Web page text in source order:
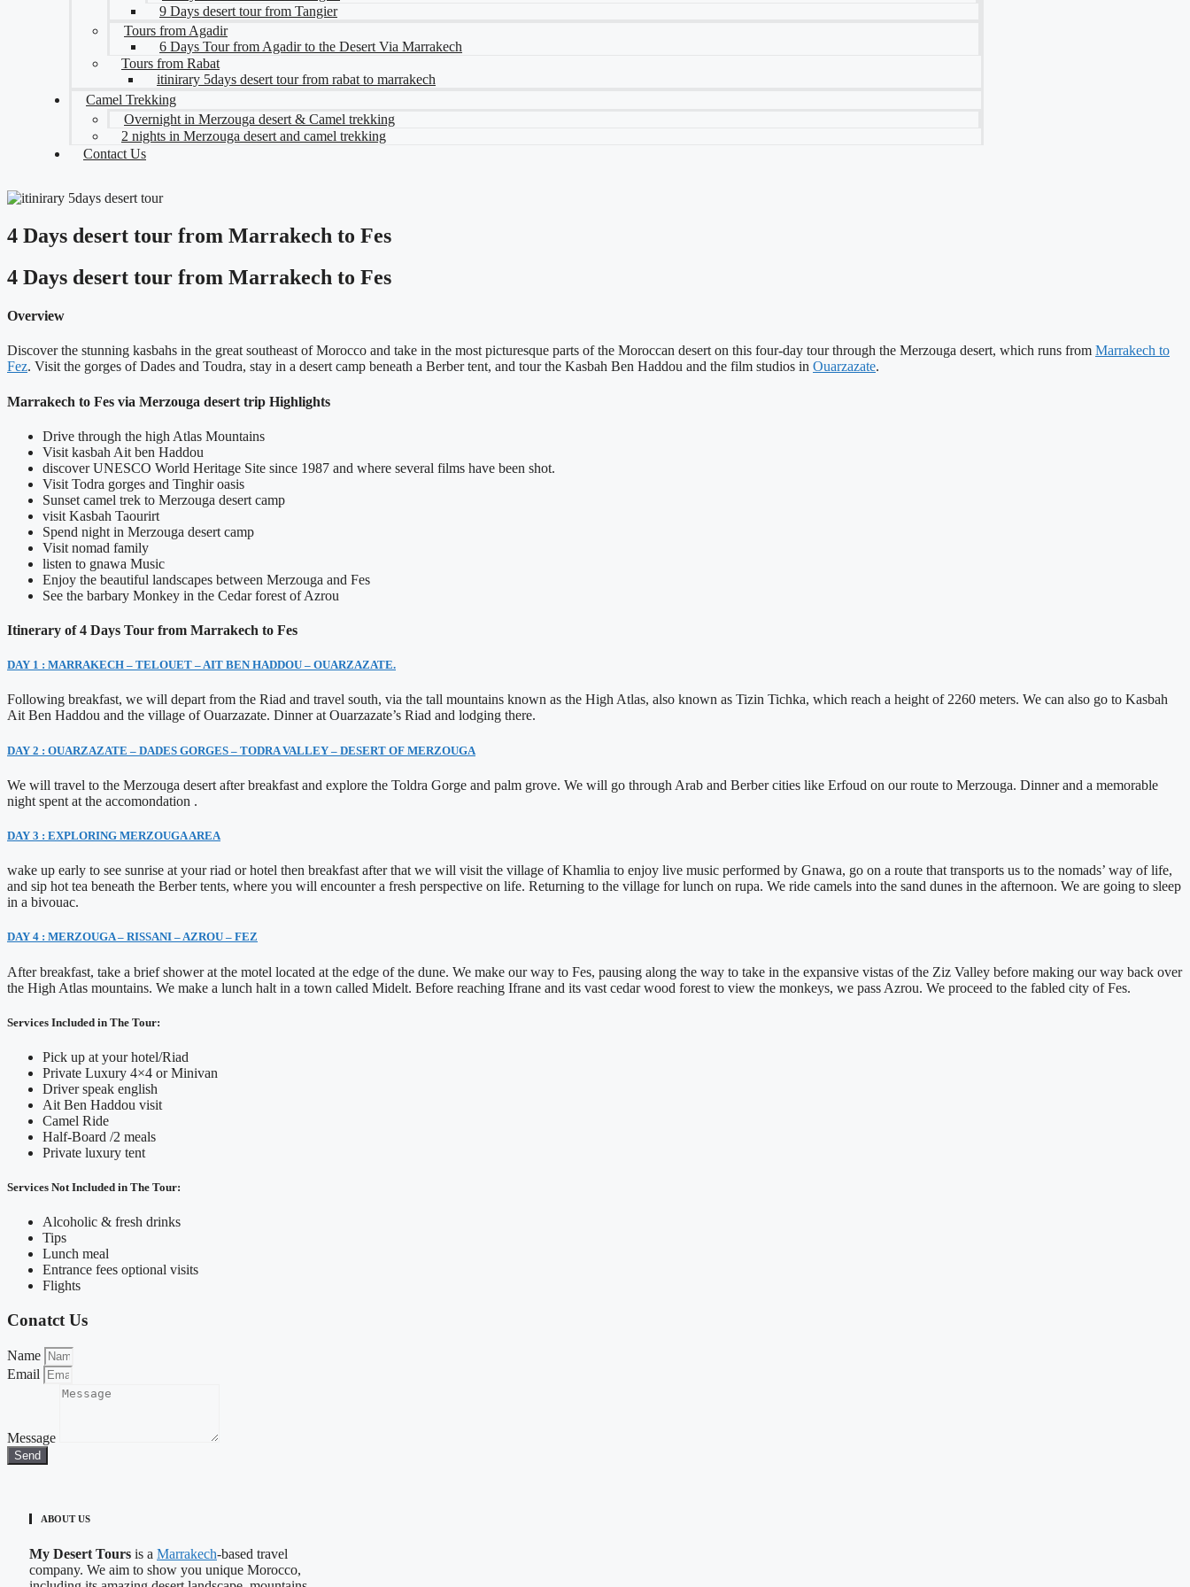
9 Days desert tour from Tangier
Tours from Agadir
6 Days Tour from Agadir to the Desert Via Marrakech
Tours from Rabat
itinirary 5days desert tour from rabat to marrakech
Camel Trekking
Overnight in Merzouga desert & Camel trekking
2 nights in Merzouga desert and camel trekking
Contact Us
4 Days desert tour from Marrakech to Fes
4 Days desert tour from Marrakech to Fes
Overview
Discover the stunning kasbahs in the great southeast of Morocco and take in the most picturesque parts of the Moroccan desert on this four-day tour through the Merzouga desert, which runs from Marrakech to
Fez. Visit the gorges of Dades and Toudra, stay in a desert camp beneath a Berber tent, and tour the Kasbah Ben Haddou and the film studios in Ouarzazate.
Marrakech to Fes via Merzouga desert trip Highlights
Drive through the high Atlas Mountains
Visit kasbah Ait ben Haddou
discover UNESCO World Heritage Site since 1987 and where several films have been shot.
Visit Todra gorges and Tinghir oasis
Sunset camel trek to Merzouga desert camp
visit Kasbah Taourirt
Spend night in Merzouga desert camp
Visit nomad family
listen to gnawa Music
Enjoy the beautiful landscapes between Merzouga and Fes
See the barbary Monkey in the Cedar forest of Azrou
Itinerary of 4 Days Tour from Marrakech to Fes
DAY 1 : MARRAKECH – TELOUET – AIT BEN HADDOU – OUARZAZATE.
Following breakfast, we will depart from the Riad and travel south, via the tall mountains known as the High Atlas, also known as Tizin Tichka, which reach a height of 2260 meters. We can also go to Kasbah
Ait Ben Haddou and the village of Ouarzazate. Dinner at Ouarzazate’s Riad and lodging there.
DAY 2 : OUARZAZATE – DADES GORGES – TODRA VALLEY – DESERT OF MERZOUGA
We will travel to the Merzouga desert after breakfast and explore the Toldra Gorge and palm grove. We will go through Arab and Berber cities like Erfoud on our route to Merzouga. Dinner and a memorable
night spent at the accomondation .
DAY 3 : EXPLORING MERZOUGA AREA
wake up early to see sunrise at your riad or hotel then breakfast after that we will visit the village of Khamlia to enjoy live music performed by Gnawa, go on a route that transports us to the nomads’ way of life,
and sip hot tea beneath the Berber tents, where you will encounter a fresh perspective on life. Returning to the village for lunch on rupa. We ride camels into the sand dunes in the afternoon. We are going to sleep
in a bivouac.
DAY 4 : MERZOUGA – RISSANI – AZROU – FEZ
After breakfast, take a brief shower at the motel located at the edge of the dune. We make our way to Fes, pausing along the way to take in the expansive vistas of the Ziz Valley before making our way back over
the High Atlas mountains. We make a lunch halt in a town called Midelt. Before reaching Ifrane and its vast cedar wood forest to view the monkeys, we pass Azrou. We proceed to the fabled city of Fes.
Services Included in The Tour:
Pick up at your hotel/Riad
Private Luxury 4×4 or Minivan
Driver speak english
Ait Ben Haddou visit
Camel Ride
Half-Board /2 meals
Private luxury tent
Services Not Included in The Tour:
Alcoholic & fresh drinks
Tips
Lunch meal
Entrance fees optional visits
Flights
Conatct Us
Name
Email
Message
Send
ABOUT US
My Desert Tours is a Marrakech-based travel
company. We aim to show you unique Morocco,